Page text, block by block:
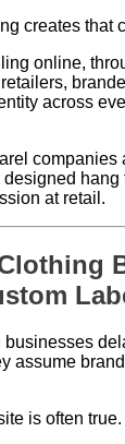
creates that
online,
across
companies
hang
at retail.
businesses
assume
is often true.